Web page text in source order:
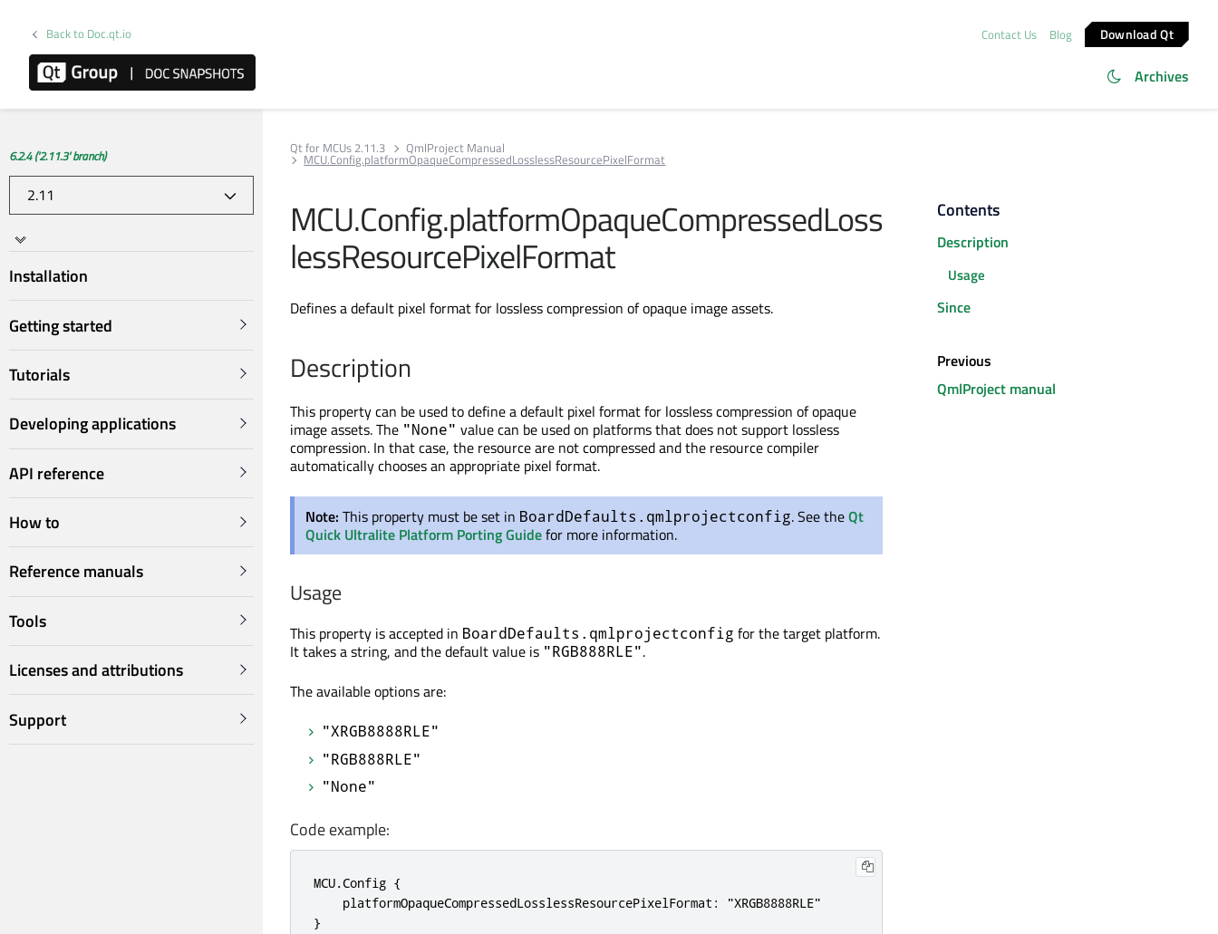
Back to Doc.qt.io Contact Us Blog Download Qt
Archives
6.2.4 ('2.11.3' branch)
Installation
Getting started
Tutorials
Developing applications
API reference
How to
Reference manuals
Tools
Licenses and attributions
Support
Qt for MCUs 2.11.3 QmlProject Manual
MCU.Config.platformOpaqueCompressedLosslessResourcePixelFormat
MCU.Config.platformOpaqueCompressedLoss
lessResourcePixelFormat
Defines a default pixel format for lossless compression of opaque image assets.
Description
This property can be used to define a default pixel format for lossless compression of opaque
image assets. The "None" value can be used on platforms that does not support lossless
compression. In that case, the resource are not compressed and the resource compiler
automatically chooses an appropriate pixel format.
Note: This property must be set in BoardDefaults.qmlprojectconfig. See theQt
Quick Ultralite Platform Porting Guidefor more information.
Usage
This property is accepted in BoardDefaults.qmlprojectconfig for the target platform.
It takes a string, and the default value is "RGB888RLE".
The available options are:
"XRGB8888RLE"
"RGB888RLE"
"None"
Code example:
MCU.Config {
    platformOpaqueCompressedLosslessResourcePixelFormat: "XRGB8888RLE"
}
Contents
Description
Usage
Since
Previous
QmlProject manual